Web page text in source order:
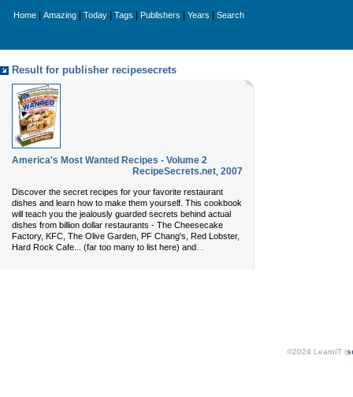
Home Amazing Today Tags Publishers Years Search
Result for publisher recipesecrets
America's Most Wanted Recipes - Volume 2
RecipeSecrets.net, 2007
Discover the secret recipes for your favorite restaurant
dishes and learn how to make them yourself. This cookbook
will teach you the jealously guarded secrets behind actual
dishes from billion dollar restaurants - The Cheesecake
Factory, KFC, The Olive Garden, PF Chang's, Red Lobster,
Hard Rock Cafe... (far too many to list here) and...
©2024 LearnIT (